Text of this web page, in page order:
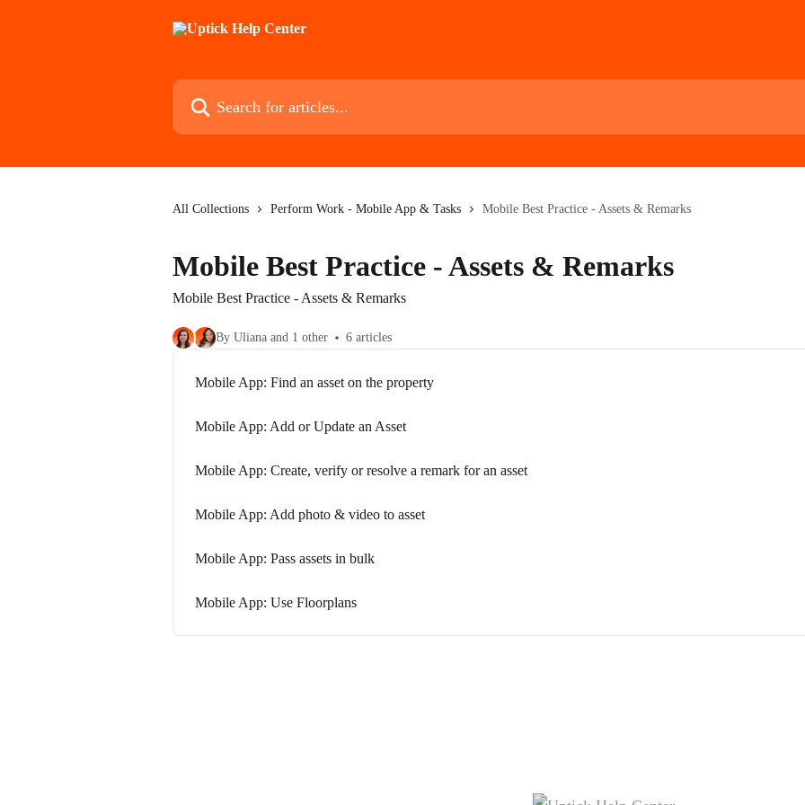
Search for articles...
All Collections Perform Work - Mobile App & Tasks Mobile Best Practice - Assets & Remarks
Mobile Best Practice - Assets & Remarks
Mobile Best Practice - Assets & Remarks
By Uliana and 1 other 6 articles
Mobile App: Find an asset on the property
Mobile App: Add or Update an Asset
Mobile App: Create, verify or resolve a remark for an asset
Mobile App: Add photo & video to asset
Mobile App: Pass assets in bulk
Mobile App: Use Floorplans